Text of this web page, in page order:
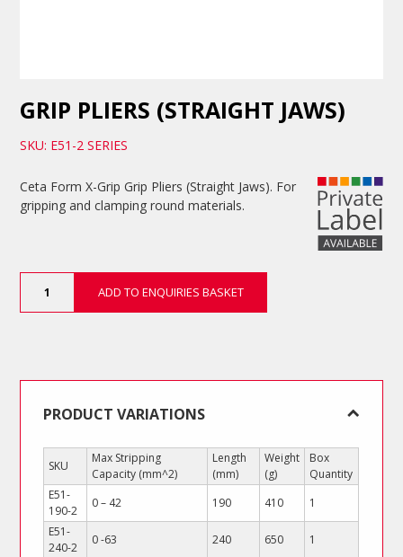
GRIP PLIERS (STRAIGHT JAWS)
SKU: E51-2 SERIES
Ceta Form X-Grip Grip Pliers (Straight Jaws). For
gripping and clamping round materials.
Pliers
ADD TO ENQUIRIES BASKET
PRODUCT VARIATIONS
SKU
Max Stripping
Capacity (mm^2)
Length
(mm)
Weight
(g)
Box
Quantity
E51-
190-2
0 – 42 190 410
1
E51-
240-2
0 -63 240 650 1